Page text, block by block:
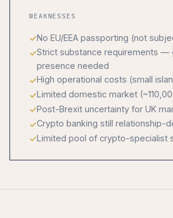
WEAKNESSES
No EU/EEA passporting (not
Strict substance requirements —
presence needed
High operational costs (small
Limited domestic market
Post-Brexit uncertainty for UK
Crypto banking still relationship-
Limited pool of crypto-specialist